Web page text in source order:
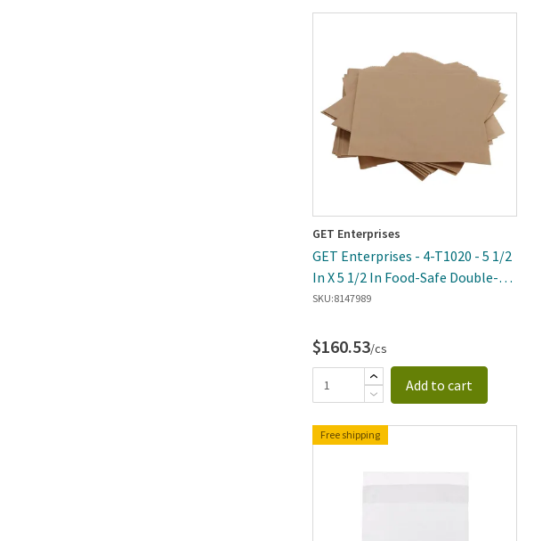
GET Enterprises
GET Enterprises - 4-T1020 - 5 1/2
In X 5 1/2 In Food-Safe Double-
SKU:8147989
$160.53/cs
Add to cart
Free shipping